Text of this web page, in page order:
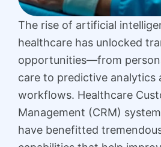
The rise of artificial
healthcare has unlocked
opportunities—from
care to predictive analytics
workflows. Healthcare
Management (CRM)
have benefitted